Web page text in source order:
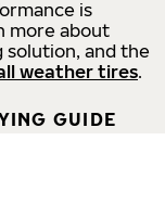
is
more about
solution, and the
weather tires.
GUIDE